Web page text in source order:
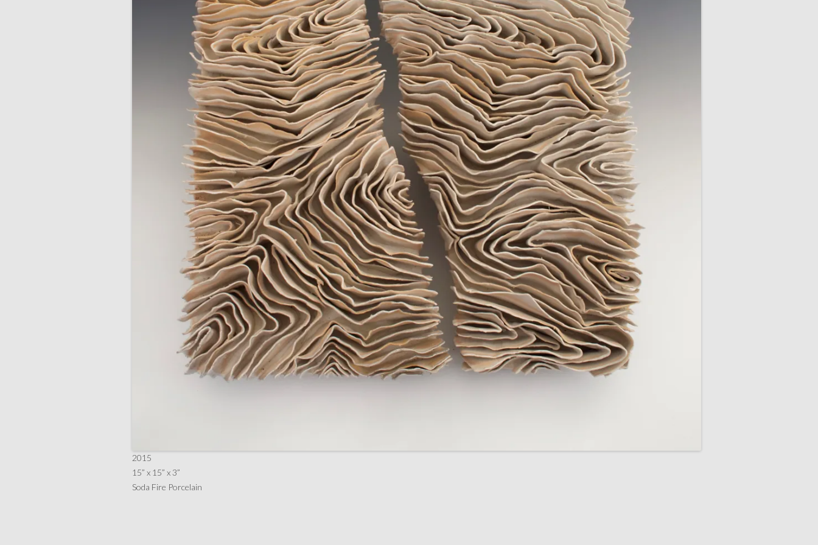
2015
15” x 15” x 3”
Soda Fire Porcelain